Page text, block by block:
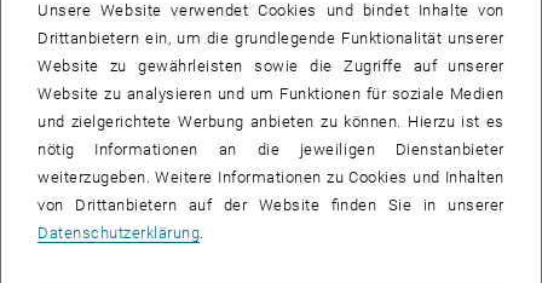
financial support options. For additional scholarship opportunities in
Austria, you can also visitgrants.at, öffnet eine externe URL in einem
, Austria's national database for
scholarships and research funding.
Accessibility & Barrier-Free Studying
TU Wien is committed to creating an inclusive study environment
for everyone. The Barrier-Free Studying service supports current and
prospective students with disabilities, chronic illnesses,
psychological conditions, or other circumstances that may affect
Unsere Website verwendet Cookies und bindet Inhalte von
Drittanbietern ein, um die grundlegende Funktionalität unserer
Website zu gewährleisten sowie die Zugriffe auf unserer
Website zu analysieren und um Funktionen für soziale Medien
und zielgerichtete Werbung anbieten zu können. Hierzu ist es
nötig Informationen an die jeweiligen Dienstanbieter
weiterzugeben. Weitere Informationen zu Cookies und Inhalten
von Drittanbietern auf der Website finden Sie in unserer
Datenschutzerklärung.